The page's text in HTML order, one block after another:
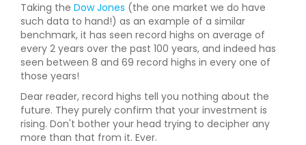
Taking the Dow Jones (the one market we do have
such data to hand!) as an example of a similar
benchmark, it has seen record highs on average of
every 2 years over the past 100 years, and indeed has
seen between 8 and 69 record highs in every one of
those years!
Dear reader, record highs tell you nothing about the
future. They purely confirm that your investment is
rising. Don't bother your head trying to decipher any
more than that from it. Ever.